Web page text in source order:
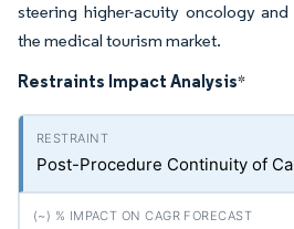
steering higher-acuity oncology
the medical tourism market.
Restraints Impact Analysis*
Post-Procedure Continuity of